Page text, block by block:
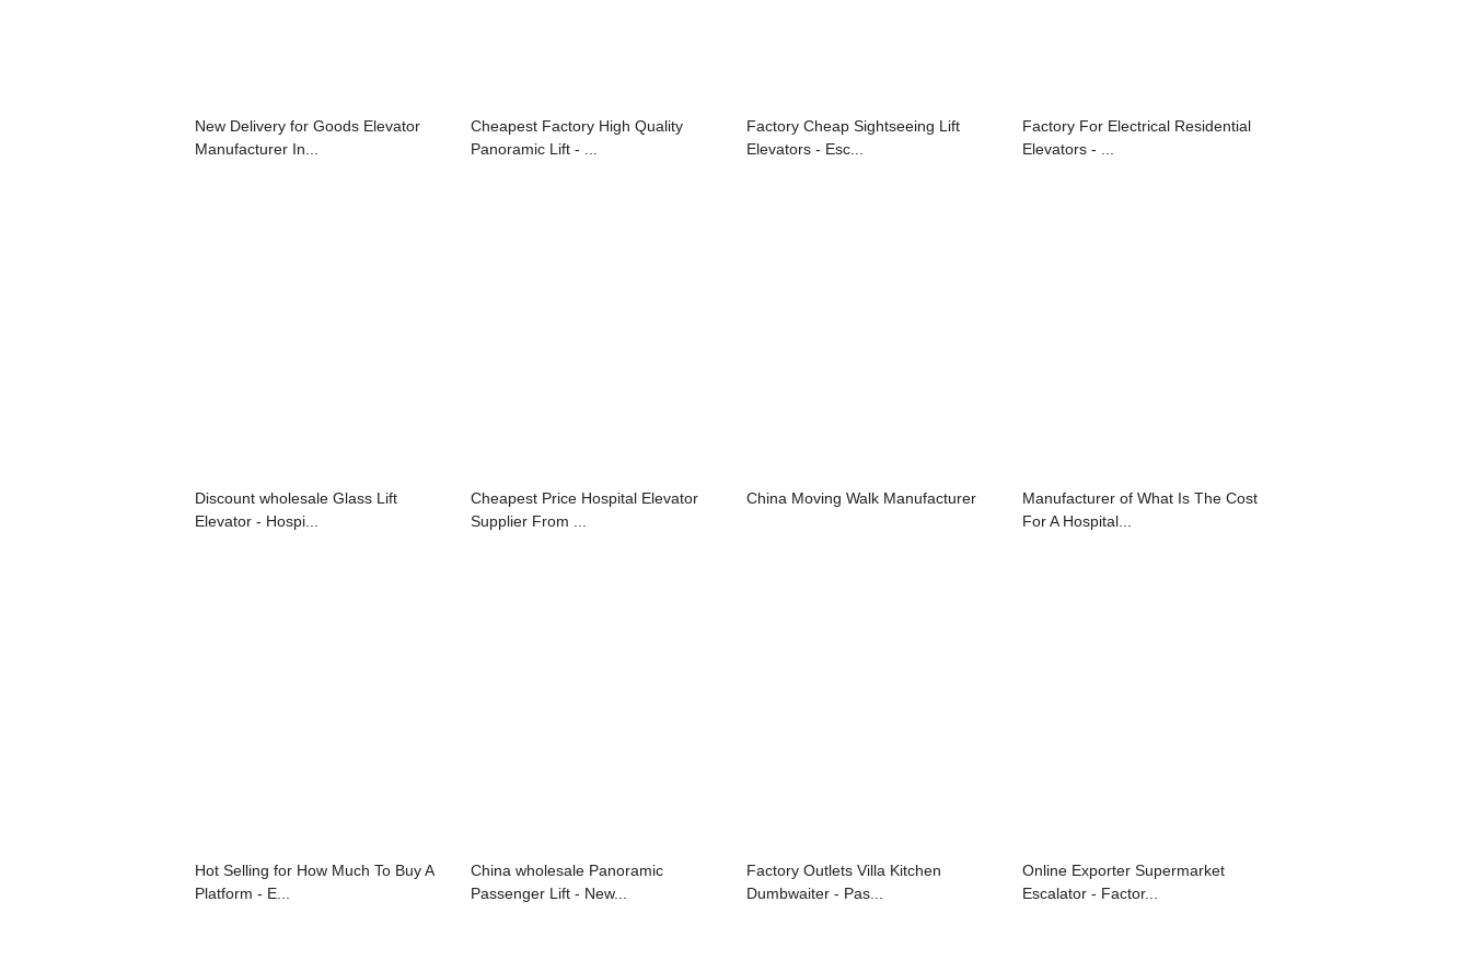
New Delivery for Goods Elevator
Manufacturer In...
Cheapest Factory High Quality
Panoramic Lift - ...
Factory Cheap Sightseeing Lift
Elevators - Esc...
Factory For Electrical Residential
Elevators - ...
Discount wholesale Glass Lift
Elevator - Hospi...
Cheapest Price Hospital Elevator
Supplier From ...
China Moving Walk Manufacturer
Manufacturer of What Is The Cost
For A Hospital...
Hot Selling for How Much To Buy A
Platform - E...
China wholesale Panoramic
Passenger Lift - New...
Factory Outlets Villa Kitchen
Dumbwaiter - Pas...
Online Exporter Supermarket
Escalator - Factor...